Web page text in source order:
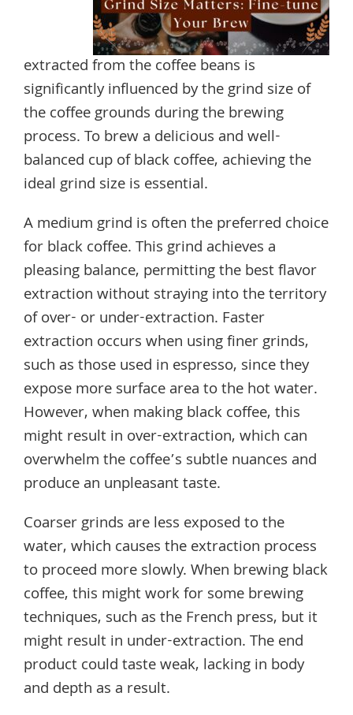
extracted from the coffee beans is
significantly influenced by the grind size of
the coffee grounds during the brewing
process. To brew a delicious and well-
balanced cup of black coffee, achieving the
ideal grind size is essential.
A medium grind is often the preferred choice
for black coffee. This grind achieves a
pleasing balance, permitting the best flavor
extraction without straying into the territory
of over- or under-extraction. Faster
extraction occurs when using finer grinds,
such as those used in espresso, since they
expose more surface area to the hot water.
However, when making black coffee, this
might result in over-extraction, which can
overwhelm the coffee’s subtle nuances and
produce an unpleasant taste.
Coarser grinds are less exposed to the
water, which causes the extraction process
to proceed more slowly. When brewing black
coffee, this might work for some brewing
techniques, such as the French press, but it
might result in under-extraction. The end
product could taste weak, lacking in body
and depth as a result.